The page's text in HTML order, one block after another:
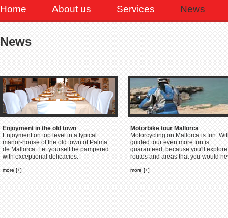
Home About us Services News
News
Enjoyment in the old town
Enjoyment on top level in a typical
manor-house of the old town of Palma
de Mallorca. Let yourself be pampered
with exceptional delicacies.
more [+]
Motorbike tour Mallorca
Motorcycling on Mallorca is fun.
guided tour even more fun is
guaranteed, because you'll explore
routes and areas that you would
more [+]